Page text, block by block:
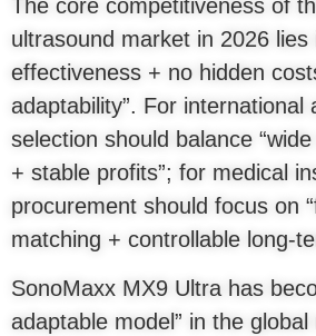
The core competitiveness of
ultrasound market in 2026 lies
effectiveness + no hidden
adaptability”. For international
selection should balance
+ stable profits”; for medical
procurement should focus on
matching + controllable long-
SonoMaxx MX9 Ultra has
adaptable model” in the